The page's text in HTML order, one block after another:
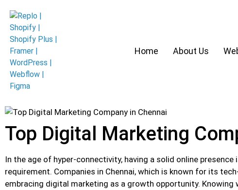
Home About Us
Top Digital Marketing
In the age of hyper-connectivity, having a solid online
requirement. Companies in Chennai, which is known for its
embracing digital marketing as a growth opportunity.